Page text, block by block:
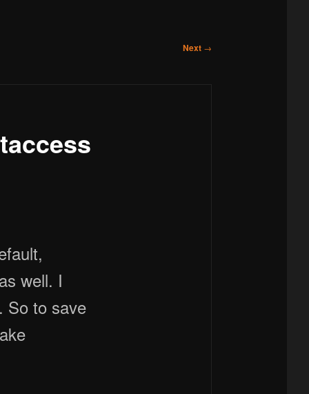
Next →
well. I
So to save